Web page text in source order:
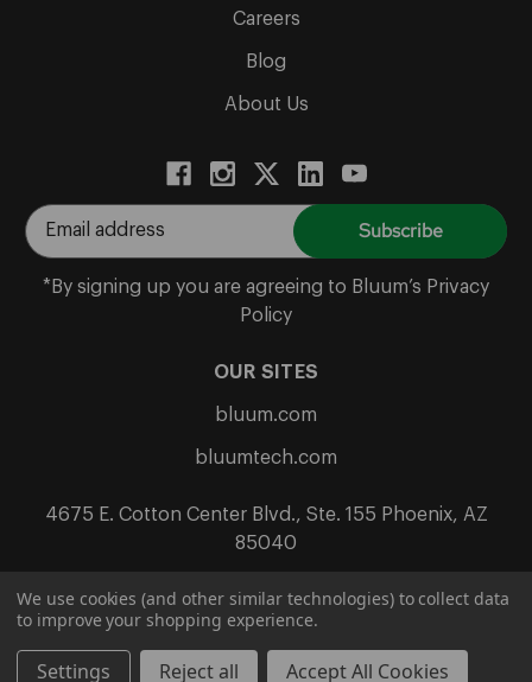
Careers
Blog
About Us
E
m
*By signing up you are agreeing to Bluum’s Privacy
Policy
OUR SITES
bluum.com
bluumtech.com
4675 E. Cotton Center Blvd., Ste. 155 Phoenix, AZ
85040
Terms & Conditions
© 2026 Bluum
We use cookies (and other similar technologies) to collect data
to improve your shopping experience.
Settings Reject all Accept All Cookies